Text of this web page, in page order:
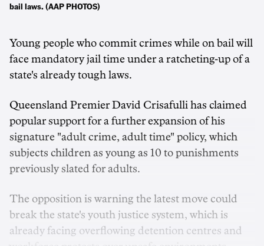
bail laws. (AAP PHOTOS)
Young people who commit crimes while on bail will
face mandatory jail time under a ratcheting-up of a
state's already tough laws.
Queensland Premier David Crisafulli has claimed
popular support for a further expansion of his
signature "adult crime, adult time" policy, which
subjects children as young as 10 to punishments
previously slated for adults.
The opposition is warning the latest move could
break the state's youth justice system, which is
already facing overflowing detention centres and